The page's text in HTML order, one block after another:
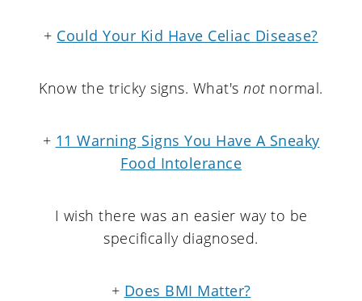
+ Could Your Kid Have Celiac Disease?
Know the tricky signs. What's notnormal.
+ 11 Warning Signs You Have A Sneaky
Food Intolerance
I wish there was an easier way to be
specifically diagnosed.
+ Does BMI Matter?